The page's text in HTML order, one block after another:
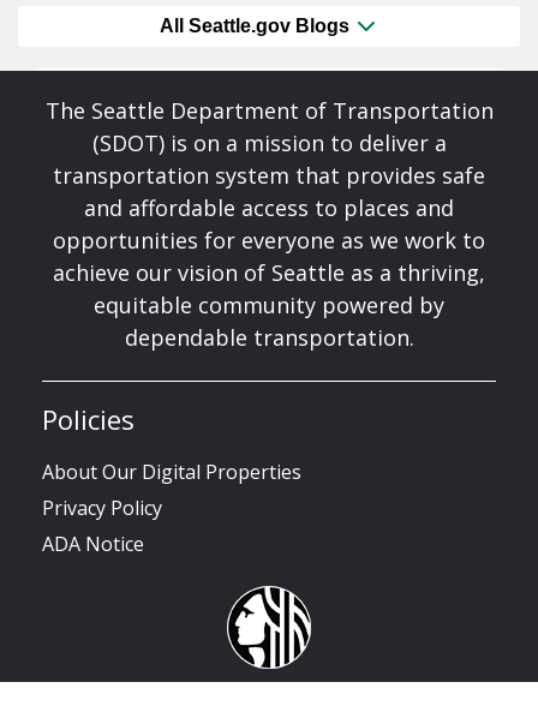
All Seattle.gov Blogs
The Seattle Department of Transportation
(SDOT) is on a mission to deliver a
transportation system that provides safe
and affordable access to places and
opportunities for everyone as we work to
achieve our vision of Seattle as a thriving,
equitable community powered by
dependable transportation.
Policies
About Our Digital Properties
Privacy Policy
ADA Notice